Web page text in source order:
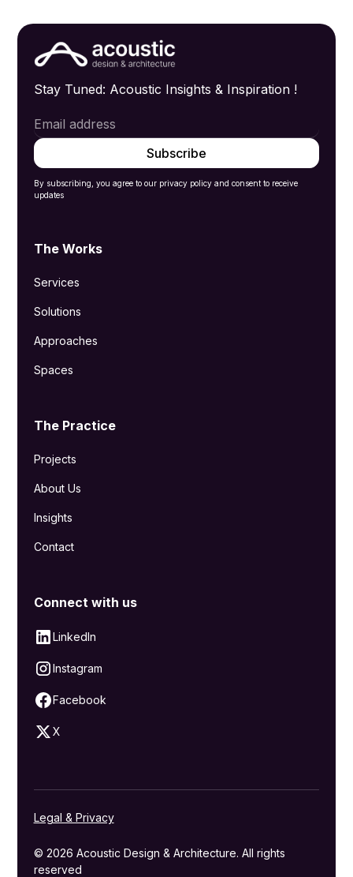
Stay Tuned: Acoustic Insights & Inspiration !
By subscribing, you agree to our privacy policy and consent to receive
updates
The Works
Services
Solutions
Approaches
Spaces
The Practice
Projects
About Us
Insights
Contact
Connect with us
LinkedIn
Instagram
Facebook
X
© 2026 Acoustic Design & Architecture. All rights
reserved
Legal & Privacy